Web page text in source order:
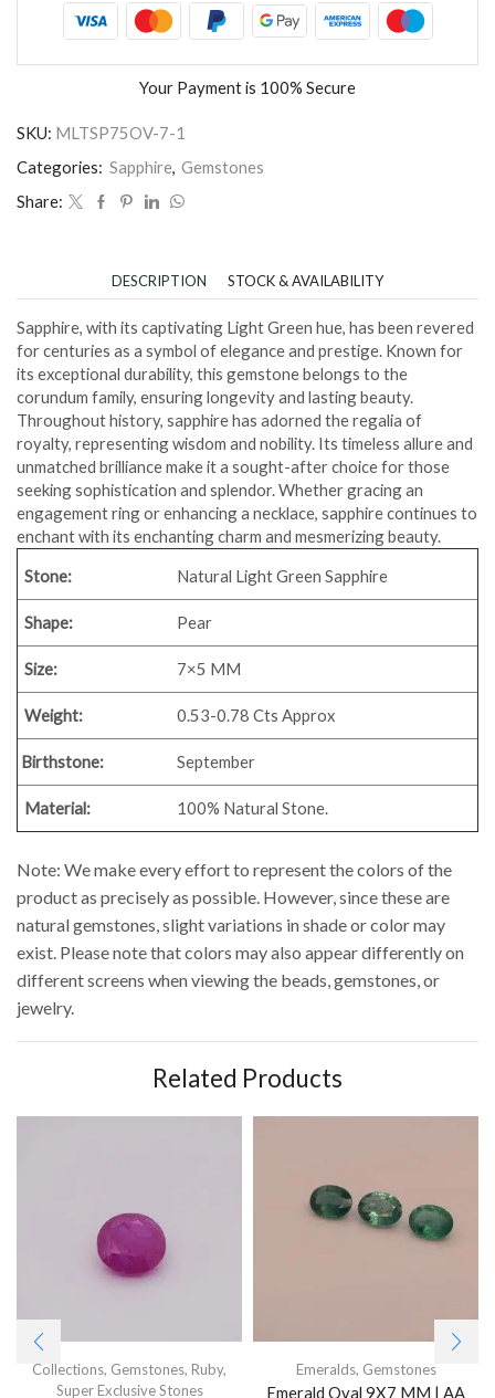
Your Payment is 100% Secure
SKU: MLTSP75OV-7-1
Categories: Sapphire, Gemstones
Share:
DESCRIPTION STOCK & AVAILABILITY
Sapphire, with its captivating Light Green hue, has been revered
for centuries as a symbol of elegance and prestige. Known for
its exceptional durability, this gemstone belongs to the
corundum family, ensuring longevity and lasting beauty.
Throughout history, sapphire has adorned the regalia of
royalty, representing wisdom and nobility. Its timeless allure and
unmatched brilliance make it a sought-after choice for those
seeking sophistication and splendor. Whether gracing an
engagement ring or enhancing a necklace, sapphire continues to
enchant with its enchanting charm and mesmerizing beauty.
Stone:
Natural Light Green Sapphire
Shape: Pear
Size: 7×5 MM
Weight: 0.53-0.78 Cts Approx
Birthstone: September
Material: 100% Natural Stone.
Note: We make every effort to represent the colors of the
product as precisely as possible. However, since these are
natural gemstones, slight variations in shade or color may
exist. Please note that colors may also appear differently on
different screens when viewing the beads, gemstones, or
jewelry.
Related Products
Collections, Gemstones, Ruby,
Super Exclusive Stones
Emeralds, Gemstones
Emerald Oval 9X7 MM | AA